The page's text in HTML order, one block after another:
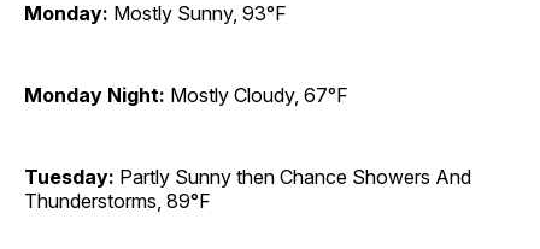
Monday: Mostly Sunny, 93°F
Monday Night: Mostly Cloudy, 67°F
Tuesday: Partly Sunny then Chance Showers And
Thunderstorms, 89°F